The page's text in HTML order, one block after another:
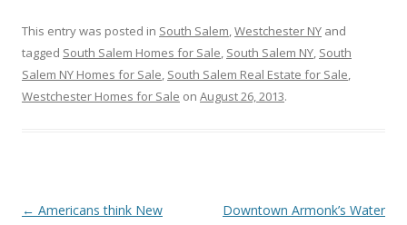
This entry was posted in South Salem,Westchester NY and
tagged South Salem Homes for Sale, South Salem NY, South
Salem NY Homes for Sale, South Salem Real Estate for Sale,
Westchester Homes for Sale on August 26, 2013.
Post
← Americans think New
Downtown Armonk’s Water